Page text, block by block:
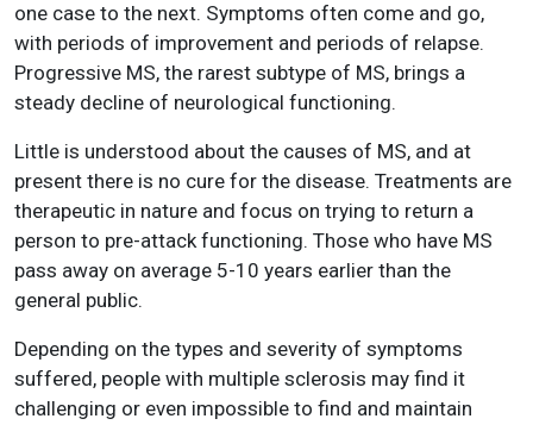
one case to the next. Symptoms often come and go,
with periods of improvement and periods of relapse.
Progressive MS, the rarest subtype of MS, brings a
steady decline of neurological functioning.
Little is understood about the causes of MS, and at
present there is no cure for the disease. Treatments are
therapeutic in nature and focus on trying to return a
person to pre-attack functioning. Those who have MS
pass away on average 5-10 years earlier than the
general public.
Depending on the types and severity of symptoms
suffered, people with multiple sclerosis may find it
challenging or even impossible to find and maintain